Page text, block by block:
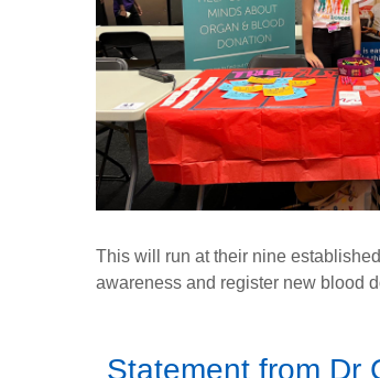
This will run at their nine
awareness and register new blood
Statement from Dr